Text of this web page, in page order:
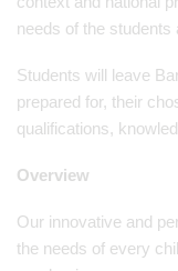
needs of the students
Students will leave
prepared for, their
qualifications,
Overview
Our innovative and
the needs of every